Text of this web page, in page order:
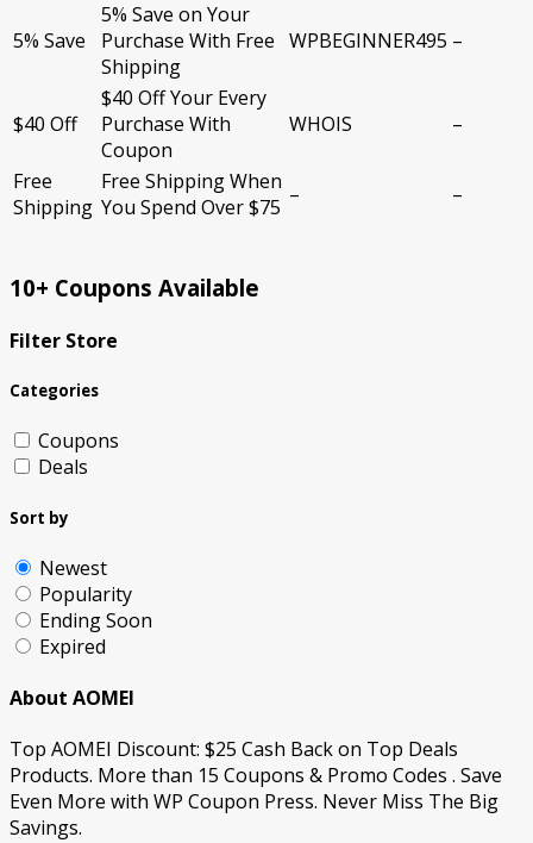
5% Save
5% Save on Your
Purchase With Free
Shipping
WPBEGINNER495 –
$40 Off
$40 Off Your Every
Purchase With
Coupon
WHOIS –
Free
Shipping
Free Shipping When
You Spend Over $75 – –
10+ Coupons Available
Filter Store
Categories
Coupons
Deals
Sort by
Newest
Popularity
Ending Soon
Expired
About AOMEI
Top AOMEI Discount: $25 Cash Back on Top Deals
Products. More than 15 Coupons & Promo Codes . Save
Even More with WP Coupon Press. Never Miss The Big
Savings.